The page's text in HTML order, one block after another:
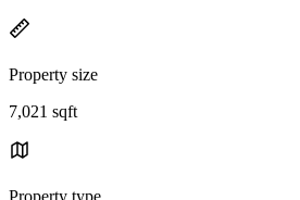
Property size
7,021 sqft
Property type